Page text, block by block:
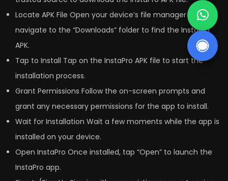
Locate APK File Open your device’s file manager and
navigate to the “Downloads” folder to find the InstaPro
APK.
Tap to Install Tap on the InstaPro APK file to start the
installation process.
Grant Permissions Follow the on-screen prompts and
grant any necessary permissions for the app to install.
Wait for Installation Wait a few moments while the app is
installed on your device.
Open InstaPro Once installed, tap “Open” to launch the
InstaPro app.